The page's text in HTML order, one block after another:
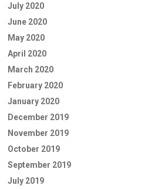
July 2020
June 2020
May 2020
April 2020
March 2020
February 2020
January 2020
December 2019
November 2019
October 2019
September 2019
July 2019